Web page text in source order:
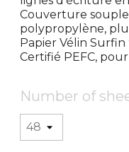
Couverture
polypropylène,
Papier Vélin Surfin
Certifié PEFC,
Number of